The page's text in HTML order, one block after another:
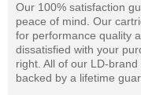
Our 100% satisfaction
peace of mind. Our
for performance quality
dissatisfied with your
right. All of our LD-
backed by a lifetime